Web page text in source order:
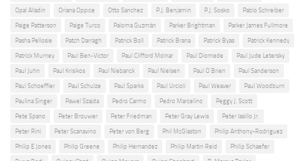
Opal Alladin Oriana Oppice Otto Sanchez P.J. Benjamin P.J. Sosko Pablo Schreiber
Paige Patterson Paige Turco Paloma Guzmán Parker Brightman Parker James Fullmore
Pasha Pellosie Patch Darragh Patrick Boll Patrick Brana Patrick Byas Patrick Kennedy
Patrick Murney Paul Ben-Victor Paul Clifford Molnar Paul Diomede Paul Jude Letersky
Paul Juhn Paul Krisikos Paul Niebanck Paul Nielsen Paul O'Brien Paul Sanderson
Paul Schoeffler Paul Schulze Paul Sparks Paul Urcioli Paul Weaver Paul Woodburn
Paulina Singer Pawel Szajda Pedro Carmo Pedro Marcelino Peggy J. Scott
Pete Spano Peter Brouwer Peter Friedman Peter Gray Lewis Peter Iasillo Jr.
Peter Rini Peter Scanavino Peter von Berg Phil McGlaston Philip Anthony-Rodriguez
Philip E Jones Philip Greene Philip Hernandez Philip Martin Reid Philip Schaefer